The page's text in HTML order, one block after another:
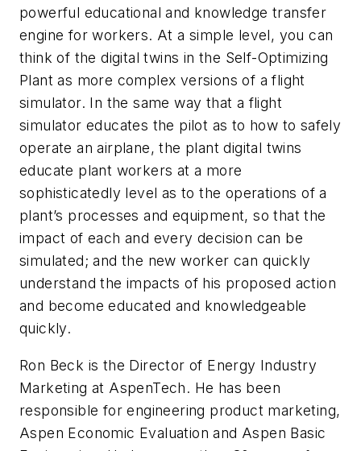
powerful educational and knowledge transfer
engine for workers. At a simple level, you can
think of the digital twins in the Self-Optimizing
Plant as more complex versions of a flight
simulator. In the same way that a flight
simulator educates the pilot as to how to safely
operate an airplane, the plant digital twins
educate plant workers at a more
sophisticatedly level as to the operations of a
plant’s processes and equipment, so that the
impact of each and every decision can be
simulated; and the new worker can quickly
understand the impacts of his proposed action
and become educated and knowledgeable
quickly.
Ron Beck is the Director of Energy Industry
Marketing at AspenTech. He has been
responsible for engineering product marketing,
Aspen Economic Evaluation and Aspen Basic